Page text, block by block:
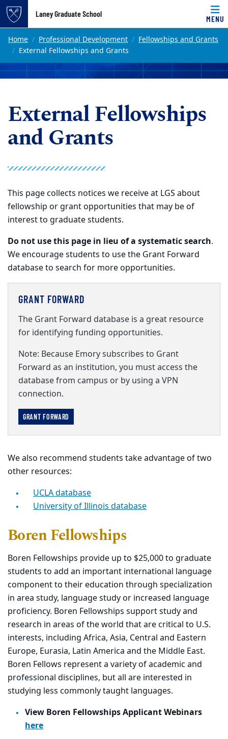
Top of page
Skip to main content
Laney Graduate School
MENU
Main content
Home Professional Development
Fellowships and Grants
External Fellowships and Grants
External Fellowships
and Grants
This page collects notices we receive at LGS about
fellowship or grant opportunities that may be of
interest to graduate students.
Do not use this page in lieu of a systematic search.
We encourage students to use the Grant Forward
database to search for more opportunities.
GRANT FORWARD
The Grant Forward database is a great resource
for identifying funding opportunities.
Note: Because Emory subscribes to Grant
Forward as an institution, you must access the
database from campus or by using a VPN
connection.
GRANT FORWARD
We also recommend students take advantage of two
other resources:
UCLA database
University of Illinois database
Boren Fellowships
Boren Fellowships provide up to $25,000 to graduate
students to add an important international language
component to their education through specialization
in area study, language study or increased language
proficiency. Boren Fellowships support study and
research in areas of the world that are critical to U.S.
interests, including Africa, Asia, Central and Eastern
Europe, Eurasia, Latin America and the Middle East.
Boren Fellows represent a variety of academic and
professional disciplines, but all are interested in
studying less commonly taught languages.
View Boren Fellowships Applicant Webinars
here